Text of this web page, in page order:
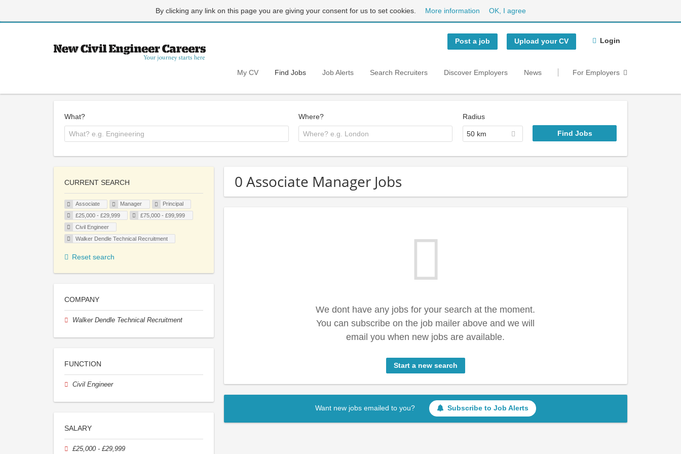
By clicking any link on this page you are giving your consent for us to set cookies. More information OK, I agree
Post a job Upload your CV Login
My CV Find Jobs Job Alerts Search Recruiters Discover Employers News For Employers
What? Where? Radius
50 km
0 Associate Manager Jobs
We dont have any jobs for your search at the moment.
You can subscribe on the job mailer above and we will
email you when new jobs are available.
Start a new search
Want new jobs emailed to you? Subscribe to Job Alerts
CURRENT SEARCH
Associate Manager
Principal
£25,000 - £29,999
£75,000 - £99,999
Civil Engineer
Walker Dendle Technical Recruitment
Reset search
COMPANY
Walker Dendle Technical Recruitment
FUNCTION
Civil Engineer
SALARY
£25,000 - £29,999